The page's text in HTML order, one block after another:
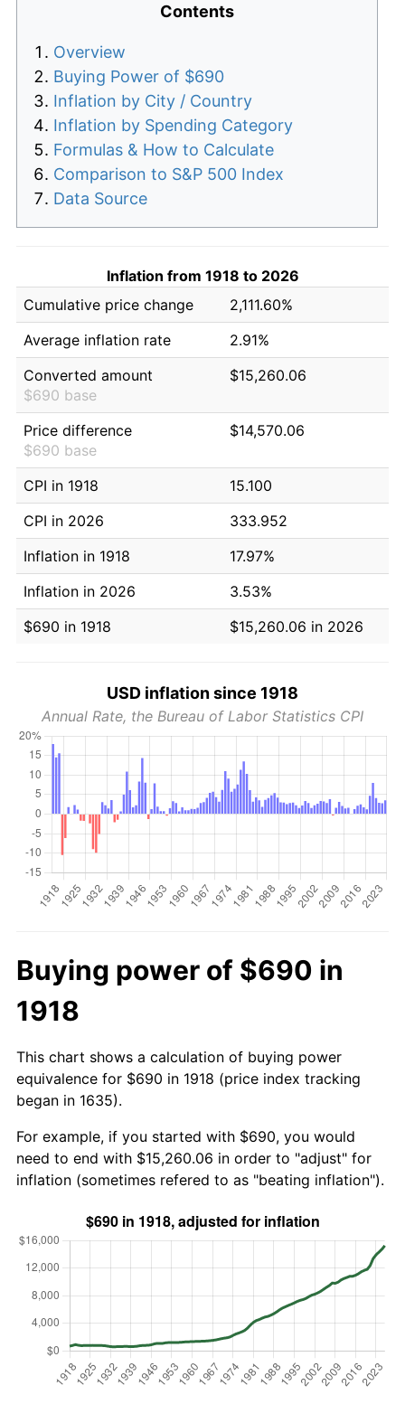
Contents
Overview
Buying Power of $690
Inflation by City / Country
Inflation by Spending Category
Formulas & How to Calculate
Comparison to S&P 500 Index
Data Source
Inflation from 1918 to 2026
Cumulative price change
2,111.60%
Average inflation rate
2.91%
Converted amount
$690 base
$15,260.06
Price difference
$690 base
$14,570.06
CPI in 1918
15.100
CPI in 2026
333.952
Inflation in 1918
17.97%
Inflation in 2026
3.53%
$690 in 1918
$15,260.06 in 2026
USD inflation since 1918
Annual Rate, the Bureau of Labor Statistics CPI
Buying power of $690 in
1918
This chart shows a calculation of buying power
equivalence for $690 in 1918 (price index tracking
began in 1635).
For example, if you started with $690, you would
need to end with $15,260.06 in order to "adjust" for
inflation (sometimes refered to as "beating inflation").